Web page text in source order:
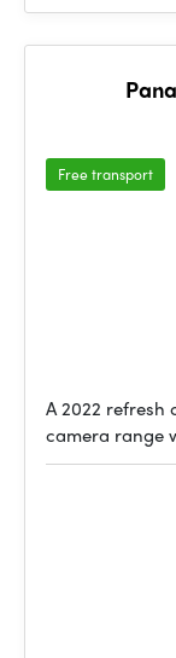
Free transport
A 2022 refresh
camera range